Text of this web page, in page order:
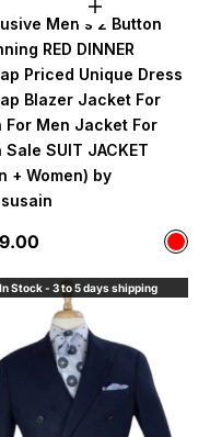
Choose
Men's 2 Button
RED DINNER
Priced Unique Dress
Blazer Jacket For
For Men Jacket For
Sale SUIT JACKET
+ Women) by
price Color
Red
In Stock - 3 to 5 days shipping